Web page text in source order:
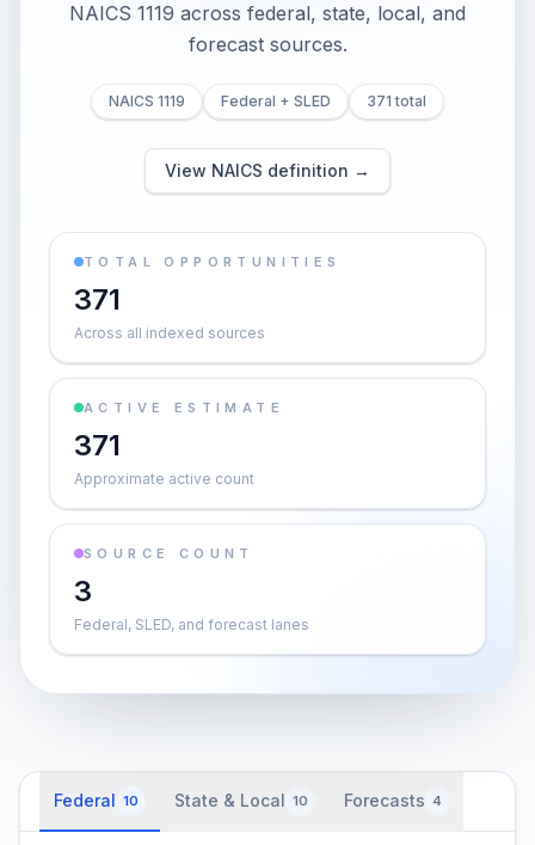
NAICS 1119 across federal, state, local, and
forecast sources.
NAICS 1119 Federal + SLED 371 total
View NAICS definition →
TOTAL OPPORTUNITIES
371
Across all indexed sources
ACTIVE ESTIMATE
371
Approximate active count
SOURCE COUNT
3
Federal, SLED, and forecast lanes
Federal 10 State & Local 10 Forecasts 4